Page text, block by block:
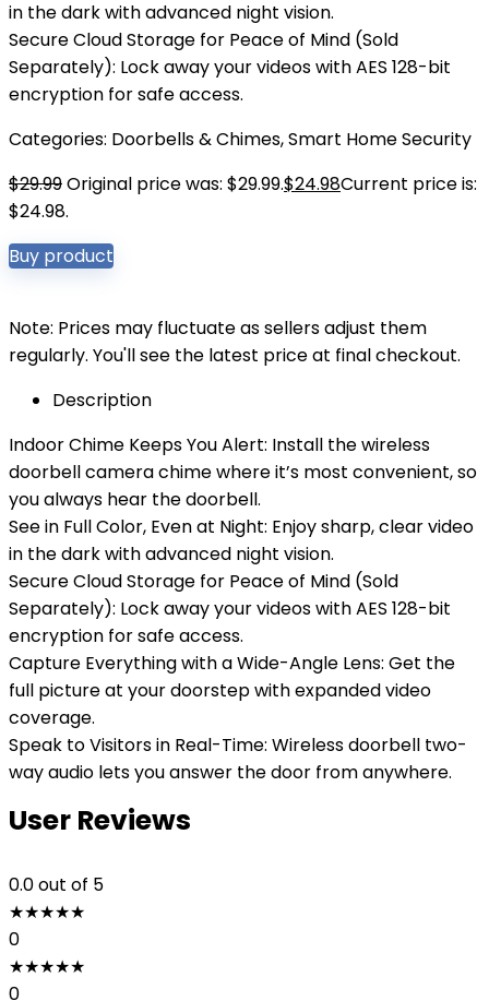
in the dark with advanced night vision.
Secure Cloud Storage for Peace of Mind (Sold
Separately): Lock away your videos with AES 128-bit
encryption for safe access.
Categories: Doorbells & Chimes,Smart Home Security
$29.99Original price was: $29.99.$24.98Current price is:
$24.98.
Buy product
Note: Prices may fluctuate as sellers adjust them
regularly. You'll see the latest price at final checkout.
Description
Indoor Chime Keeps You Alert: Install the wireless
doorbell camera chime where it’s most convenient, so
you always hear the doorbell.
See in Full Color, Even at Night: Enjoy sharp, clear video
in the dark with advanced night vision.
Secure Cloud Storage for Peace of Mind (Sold
Separately): Lock away your videos with AES 128-bit
encryption for safe access.
Capture Everything with a Wide-Angle Lens: Get the
full picture at your doorstep with expanded video
coverage.
Speak to Visitors in Real-Time: Wireless doorbell two-
way audio lets you answer the door from anywhere.
User Reviews
0.0out of 5
★★★★★
0
★★★★★
0